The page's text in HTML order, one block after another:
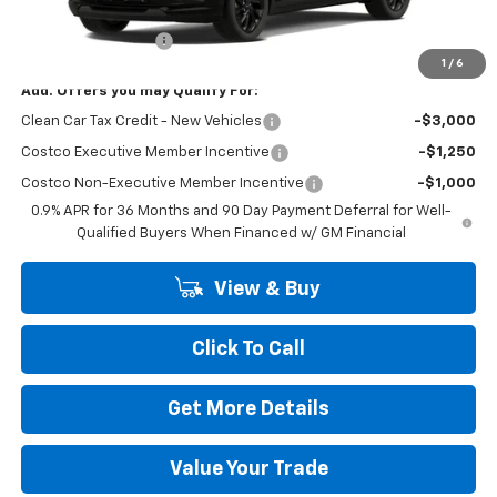
1 / 6
Dealer Transfer Fee
Add. Offers you may Qualify For:
Clean Car Tax Credit - New Vehicles -$3,000
Costco Executive Member Incentive -$1,250
Costco Non-Executive Member Incentive
-$1,000
0.9% APR for 36 Months and 90 Day Payment Deferral for Well-
Qualified Buyers When Financed w/ GM Financial
View & Buy
Click To Call
Get More Details
Value Your Trade